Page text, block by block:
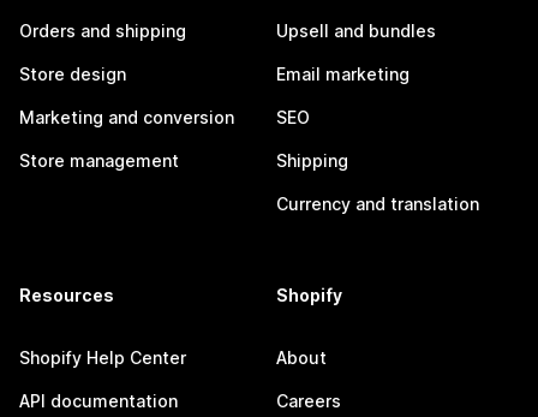
Orders and shipping
Store design
Marketing and conversion
Store management
Upsell and bundles
Email marketing
SEO
Shipping
Currency and translation
Resources
Shopify Help Center
API documentation
Shopify
About
Careers